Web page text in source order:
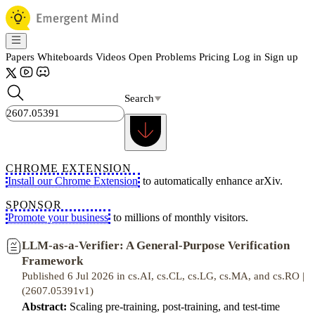
Papers Whiteboards Videos Open Problems Pricing Log in Sign up
Search
CHROME EXTENSION
Install our Chrome Extension to automatically enhance arXiv.
SPONSOR
Promote your business to millions of monthly visitors.
LLM-as-a-Verifier: A General-Purpose Verification
Framework
Published 6 Jul 2026 in cs.AI, cs.CL, cs.LG, cs.MA, and cs.RO |
(2607.05391v1)
Abstract: Scaling pre-training, post-training, and test-time